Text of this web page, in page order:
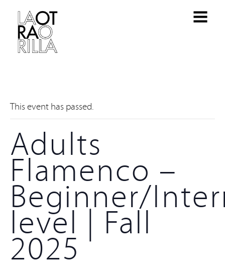
This event has passed.
Adults
Flamenco –
Beginner/
level | Fall
2025